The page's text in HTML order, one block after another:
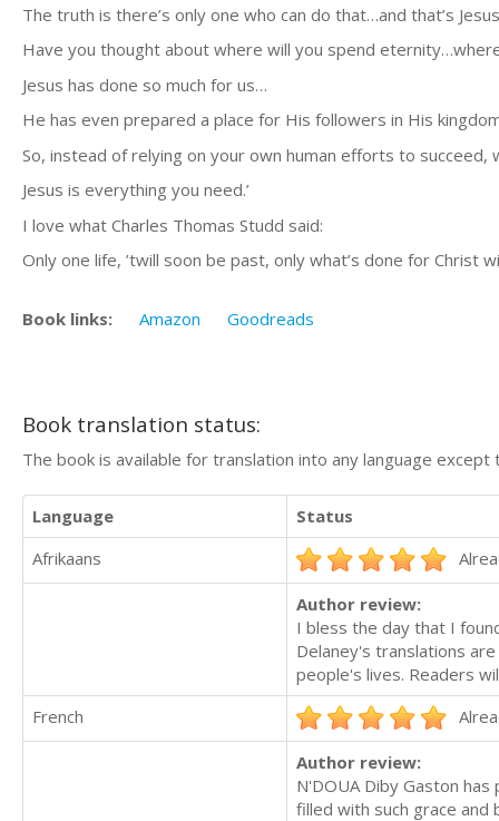
The truth is there’s only one who can do that…and that’s
Have you thought about where will you spend
Jesus has done so much for us…
He has even prepared a place for His followers in His
So, instead of relying on your own human efforts to
Jesus is everything you need.’
I love what Charles Thomas Studd said:
Only one life, ’twill soon be past, only what’s done for Christ
Book links: Amazon Goodreads
Book translation status:
The book is available for translation into any language
Language
Status
Afrikaans
Author review:
I bless the day that I
Delaney's translations
people's lives. Readers
French
Author review:
N'DOUA Diby Gaston
filled with such grace and